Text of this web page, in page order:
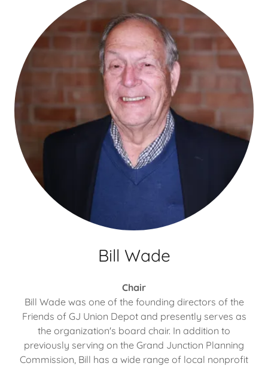
Bill Wade
Chair
Bill Wade was one of the founding directors of the
Friends of GJ Union Depot and presently serves as
the organization's board chair. In addition to
previously serving on the Grand Junction Planning
Commission, Bill has a wide range of local nonprofit